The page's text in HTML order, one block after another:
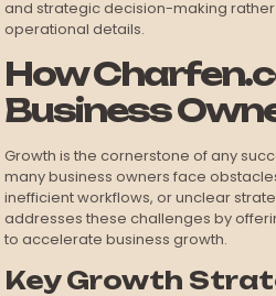
and strategic decision-making
operational details.
How
Business
Growth is the cornerstone of any
many business owners face
inefficient workflows, or unclear
addresses these challenges by
to accelerate business growth.
Key Growth